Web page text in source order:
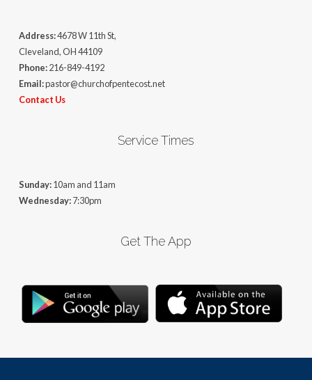
Address:4678 W 11th St,
Cleveland, OH 44109
Phone:216-849-4192
Email:pastor@churchofpentecost.net
Contact Us
Service Times
Sunday:10am and 11am
Wednesday:7:30pm
Get The App